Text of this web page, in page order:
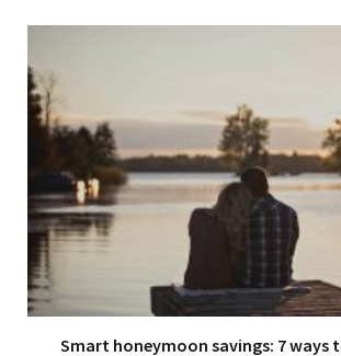
Smart honeymoon savings: 7 ways